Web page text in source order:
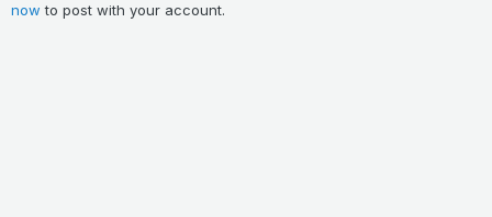
now to post with your account.